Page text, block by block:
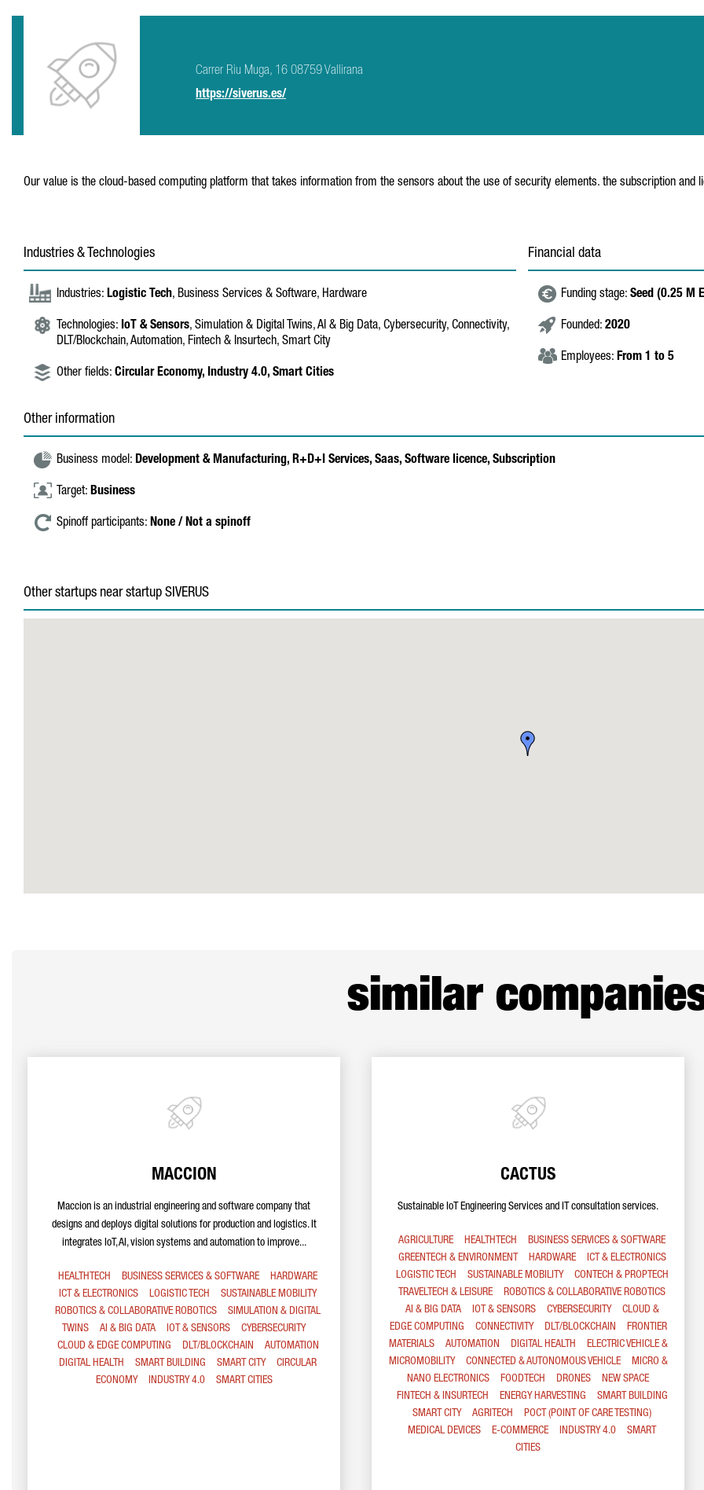
Carrer Riu Muga, 16 08759 Vallirana
https://siverus.es/
Our value is the cloud-based computing platform that takes information from the sensors about the use of security elements. the subscription
Industries & Technologies
Industries: Logistic Tech, Business Services & Software, Hardware
Technologies: IoT & Sensors, Simulation & Digital Twins, AI & Big Data, Cybersecurity, Connectivity,
DLT/Blockchain, Automation, Fintech & Insurtech, Smart City
Other fields: Circular Economy, Industry 4.0, Smart Cities
Financial data
Funding stage: Seed (0.25 M
Founded: 2020
Employees: From 1 to 5
Other information
Business model: Development & Manufacturing, R+D+I Services, Saas, Software licence, Subscription
Target: Business
Spinoff participants: None / Not a spinoff
Other startups near startup SIVERUS
similar
MACCION
Maccion is an industrial engineering and software company that
designs and deploys digital solutions for production and logistics. It
integrates IoT, AI, vision systems and automation to improve...
HEALTHTECH BUSINESS SERVICES & SOFTWARE
HARDWARE
ICT & ELECTRONICS
LOGISTIC TECH
SUSTAINABLE MOBILITY
ROBOTICS & COLLABORATIVE ROBOTICS
SIMULATION & DIGITAL
TWINS
AI & BIG DATA IOT & SENSORS
CYBERSECURITY
CLOUD & EDGE COMPUTING
DLT/BLOCKCHAIN
AUTOMATION
DIGITAL HEALTH
SMART BUILDING SMART CITY
CIRCULAR
ECONOMY
INDUSTRY 4.0 SMART CITIES
CACTUS
Sustainable IoT Engineering Services and IT consultation services.
AGRICULTURE HEALTHTECH
BUSINESS SERVICES & SOFTWARE
GREENTECH & ENVIRONMENT
HARDWARE
ICT & ELECTRONICS
LOGISTIC TECH
SUSTAINABLE MOBILITY
CONTECH & PROPTECH
TRAVELTECH & LEISURE
ROBOTICS & COLLABORATIVE ROBOTICS
AI & BIG DATA
IOT & SENSORS CYBERSECURITY
CLOUD &
EDGE COMPUTING
CONNECTIVITY DLT/BLOCKCHAIN
FRONTIER
MATERIALS
AUTOMATION DIGITAL HEALTH
ELECTRIC VEHICLE &
MICROMOBILITY
CONNECTED & AUTONOMOUS VEHICLE
MICRO &
NANO ELECTRONICS
FOODTECH DRONES
NEW SPACE
FINTECH & INSURTECH
ENERGY HARVESTING
SMART BUILDING
SMART CITY
AGRITECH
POCT (POINT OF CARE TESTING)
MEDICAL DEVICES
E-COMMERCE INDUSTRY 4.0
SMART
CITIES